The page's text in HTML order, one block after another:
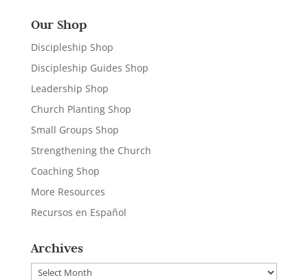
Our Shop
Discipleship Shop
Discipleship Guides Shop
Leadership Shop
Church Planting Shop
Small Groups Shop
Strengthening the Church
Coaching Shop
More Resources
Recursos en Español
Archives
Archives